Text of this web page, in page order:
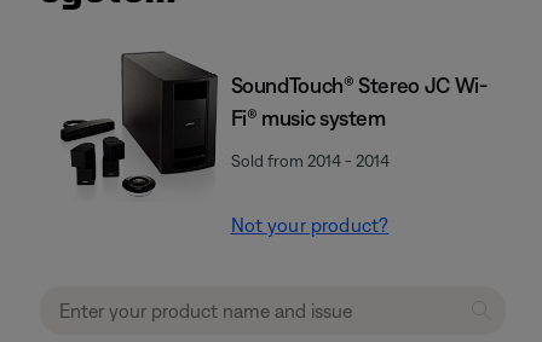
SoundTouch® Stereo JC Wi-
Fi® music system
Sold from 2014 - 2014
Not your product?